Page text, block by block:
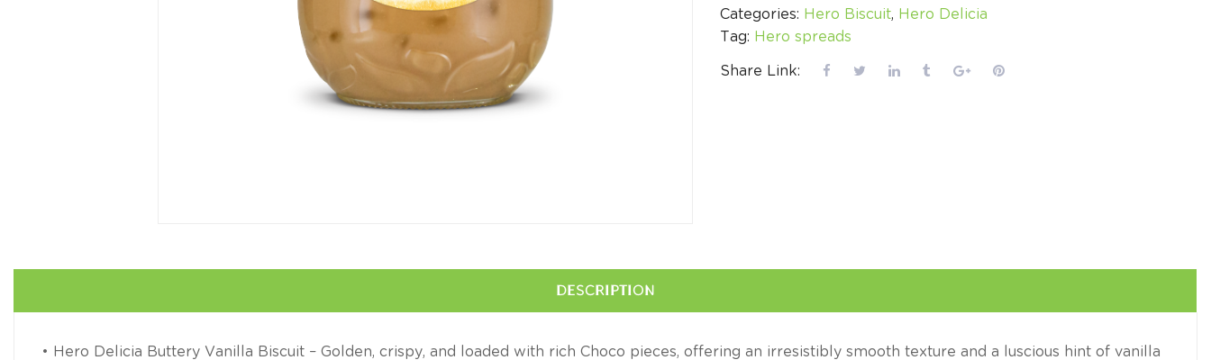
Categories: Hero Biscuit, Hero Delicia
Tag: Hero spreads
Share Link:
DESCRIPTION
• Hero Delicia Buttery Vanilla Biscuit – Golden, crispy, and loaded with rich Choco pieces, offering an irresistibly smooth texture and a luscious hint of vanilla